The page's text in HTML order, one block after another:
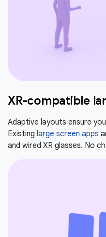
XR-compatible
Adaptive layouts ensure
Existing large screen apps
and wired XR glasses. No